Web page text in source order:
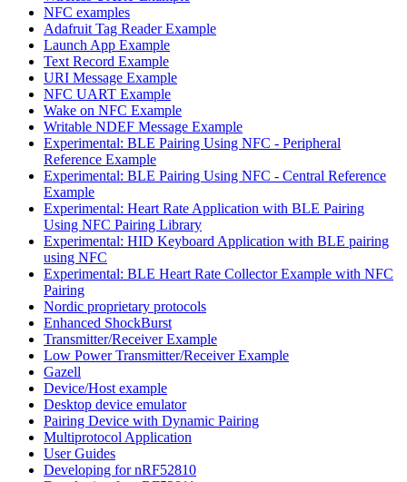
NFC examples
Adafruit Tag Reader Example
Launch App Example
Text Record Example
URI Message Example
NFC UART Example
Wake on NFC Example
Writable NDEF Message Example
Experimental: BLE Pairing Using NFC - Peripheral
Reference Example
Experimental: BLE Pairing Using NFC - Central Reference
Example
Experimental: Heart Rate Application with BLE Pairing
Using NFC Pairing Library
Experimental: HID Keyboard Application with BLE pairing
using NFC
Experimental: BLE Heart Rate Collector Example with NFC
Pairing
Nordic proprietary protocols
Enhanced ShockBurst
Transmitter/Receiver Example
Low Power Transmitter/Receiver Example
Gazell
Device/Host example
Desktop device emulator
Pairing Device with Dynamic Pairing
Multiprotocol Application
User Guides
Developing for nRF52810